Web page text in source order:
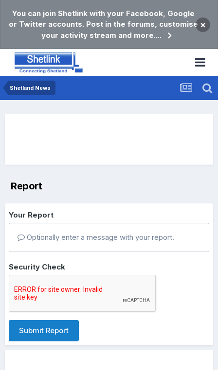
You can join Shetlink with your Facebook, Google
or Twitter accounts. Post in the forums, customise
your activity stream and more....
×
Shetland News
Report
Your Report
Optionally enter a message with your report.
Security Check
Submit Report